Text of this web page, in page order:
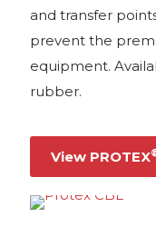
and transfer
prevent the
equipment.
rubber.
View PROTEX